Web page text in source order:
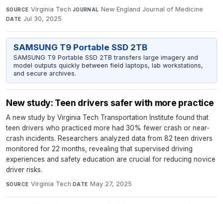
SOURCE Virginia Tech·JOURNAL New England Journal of Medicine·
DATE Jul 30, 2025
SAMSUNG T9 Portable SSD 2TB
SAMSUNG T9 Portable SSD 2TB transfers large imagery and
model outputs quickly between field laptops, lab workstations,
and secure archives.
New study: Teen drivers safer with more practice
A new study by Virginia Tech Transportation Institute found that
teen drivers who practiced more had 30% fewer crash or near-
crash incidents. Researchers analyzed data from 82 teen drivers
monitored for 22 months, revealing that supervised driving
experiences and safety education are crucial for reducing novice
driver risks.
SOURCE Virginia Tech·DATE May 27, 2025